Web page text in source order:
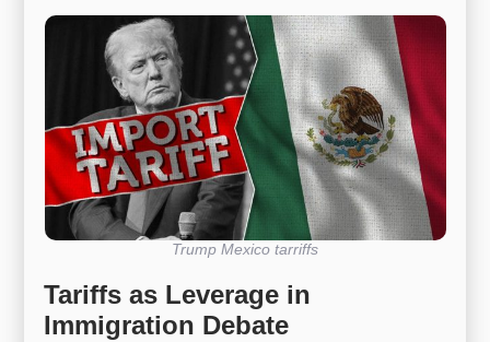
Trump Mexico tarriffs
Tariffs as Leverage in
Immigration Debate